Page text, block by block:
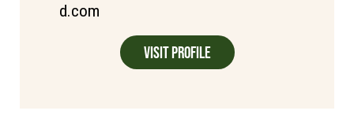
d.com
Visit Profile